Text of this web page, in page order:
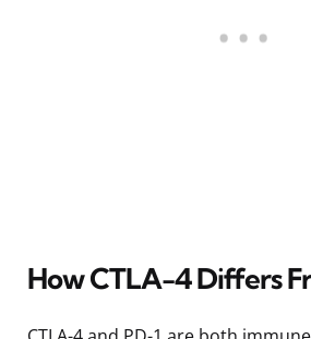
How CTLA-4 Differs